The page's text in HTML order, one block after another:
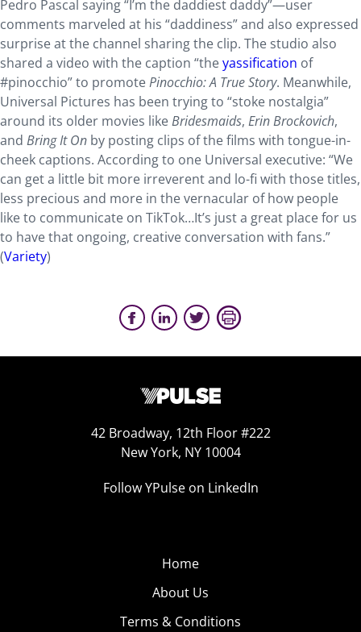
Pedro Pascal saying “I’m the daddiest daddy”—user
comments marveled at his “daddiness” and also expressed
surprise at the channel sharing the clip. The studio also
shared a video with the caption “theyassification of
#pinocchio” to promotePinocchio: A True Story. Meanwhile,
Universal Pictures has been trying to “stoke nostalgia”
around its older movies likeBridesmaids, Erin Brockovich,
and Bring It On by posting clips of the films with tongue-in-
cheek captions. According to one Universal executive: “We
can get a little bit more irreverent and lo-fi with those titles,
less precious and more in the vernacular of how people
like to communicate on TikTok…It’s just a great place for us
to have that ongoing, creative conversation with fans.”
(Variety)
42 Broadway, 12th Floor #222
New York, NY 10004
Follow YPulse on LinkedIn
Home
About Us
Terms & Conditions